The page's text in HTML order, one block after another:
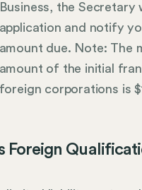
Business, the Secretary
application and notify
amount due. Note: The
amount of the initial
foreign corporations is
Foreign